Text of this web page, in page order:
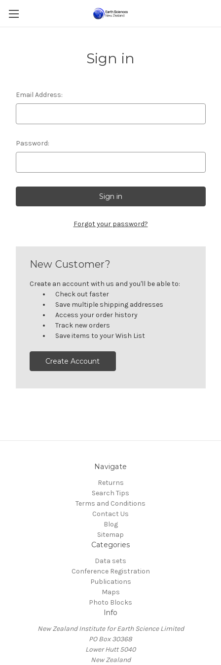
Sign in
Email Address:
Password:
Forgot your password?
New Customer?
Create an account with us and you'll be able to:
Check out faster
Save multiple shipping addresses
Access your order history
Track new orders
Save items to your Wish List
Create Account
Navigate
Returns
Search Tips
Terms and Conditions
Contact Us
Blog
Sitemap
Categories
Data sets
Conference Registration
Publications
Maps
Photo Blocks
Info
New Zealand Institute for Earth Science Limited
PO Box 30368
Lower Hutt 5040
New Zealand